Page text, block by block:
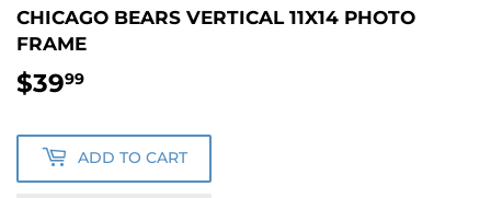
CHICAGO BEARS VERTICAL 11X14 PHOTO
FRAME
$3999
ADD TO CART